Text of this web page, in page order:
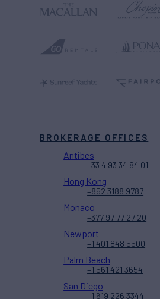
BROKERAGE OFFICES
Antibes
+33 4 93 34 84 01
Hong Kong
+852 3188 9787
Monaco
+377 97 77 27 20
Newport
+1 401 848 5500
Palm Beach
+1 561 421 3654
San Diego
+1 619 226 3344